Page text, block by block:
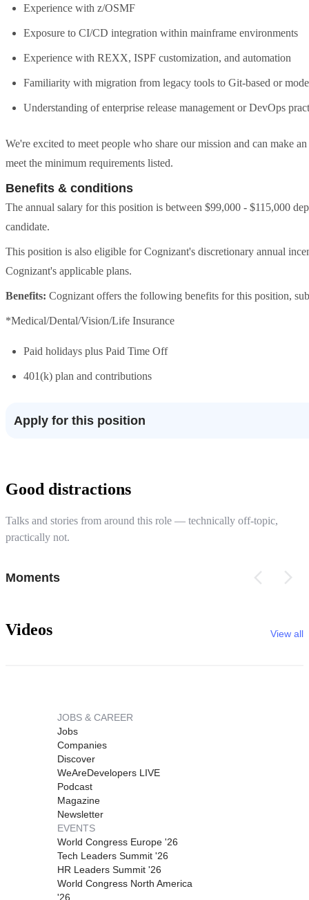
Experience with z/OSMF
Exposure to CI/CD integration within mainframe environments
Experience with REXX, ISPF customization, and automation
Familiarity with migration from legacy tools to Git-based or
Understanding of enterprise release management or DevOps
We're excited to meet people who share our mission and can make
meet the minimum requirements listed.
Benefits & conditions
The annual salary for this position is between $99,000 - $115,000
candidate.
This position is also eligible for Cognizant's discretionary annual
Cognizant's applicable plans.
Benefits: Cognizant offers the following benefits for this position,
*Medical/Dental/Vision/Life Insurance
Paid holidays plus Paid Time Off
401(k) plan and contributions
Apply for this position
Good distractions
Talks and stories from around this role — technically off-topic,
practically not.
Moments
Videos View all
JOBS & CAREER
Jobs
Companies
Discover
WeAreDevelopers LIVE
Podcast
Magazine
Newsletter
EVENTS
World Congress Europe '26
Tech Leaders Summit '26
HR Leaders Summit '26
World Congress North America
'26